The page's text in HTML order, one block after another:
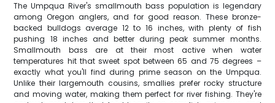
The Umpqua River's smallmouth bass population is legendary
among Oregon anglers, and for good reason. These bronze-
backed bulldogs average 12 to 16 inches, with plenty of fish
pushing 18 inches and better during peak summer months.
Smallmouth bass are at their most active when water
temperatures hit that sweet spot between 65 and 75 degrees –
exactly what you'll find during prime season on the Umpqua.
Unlike their largemouth cousins, smallies prefer rocky structure
and moving water, making them perfect for river fishing. They're